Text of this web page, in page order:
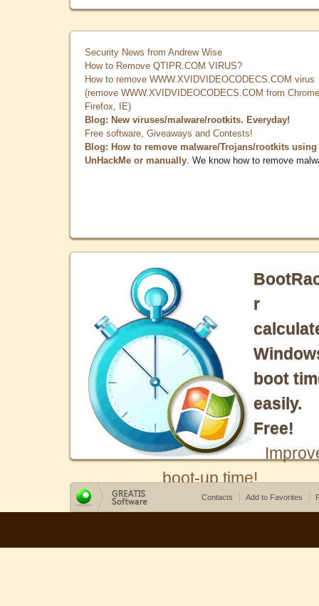
Security News from Andrew Wise
How to Remove QTIPR.COM VIRUS?
How to remove WWW.XVIDVIDEOCODECS.COM virus
(remove WWW.XVIDVIDEOCODECS.COM from
Firefox, IE)
Blog: New viruses/malware/rootkits. Everyday!
Free software, Giveaways and Contests!
Blog: How to remove malware/Trojans/rootkits using
UnHackMe or manually . We know how to remove
r
boot
easily.
Free!
boot-up time!
Contacts Add to Favorites